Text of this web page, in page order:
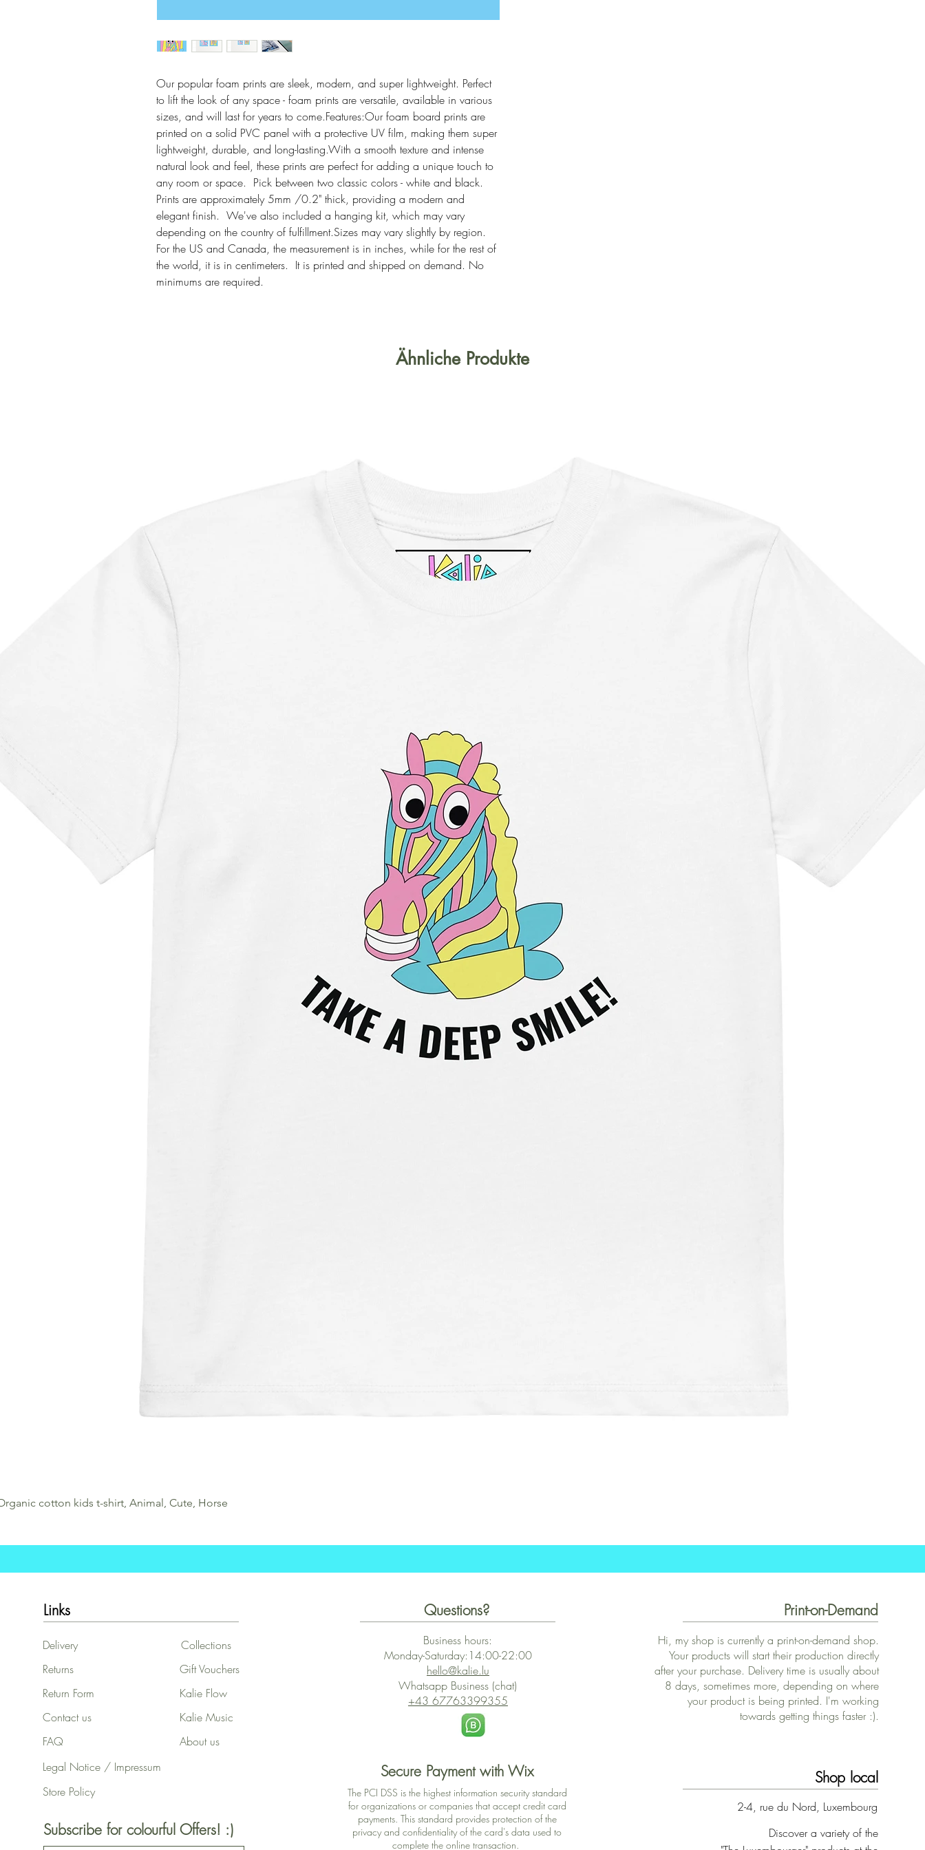
Our popular foam prints are sleek, modern, and super lightweight. Perfect
to lift the look of any space - foam prints are versatile, available in various
sizes, and will last for years to come.Features:Our foam board prints are
printed on a solid PVC panel with a protective UV film, making them super
lightweight, durable, and long-lasting.With a smooth texture and intense
natural look and feel, these prints are perfect for adding a unique touch to
any room or space.  Pick between two classic colors - white and black.
Prints are approximately 5mm /0.2" thick, providing a modern and
elegant finish.  We've also included a hanging kit, which may vary
depending on the country of fulfillment.Sizes may vary slightly by region.
For the US and Canada, the measurement is in inches, while for the rest of
the world, it is in centimeters.  It is printed and shipped on demand. No
minimums are required.
Ähnliche Produkte
cotton kids t-shirt, Animal, Cute, Horse
Links
Delivery
Returns
Return Form
Contact us
FAQ
Collections
Gift Vouchers
Kalie Flow
Kalie Music
About us
Legal Notice / Impressum
Store Policy
Subscribe for colourful Offers! :)
Questions?
Business hours:
Monday-Saturday:14:00-22:00
hello@kalie.lu
Whatsapp Business (chat)
+43 67763399355
Secure Payment with Wix
The PCI DSS is the highest information security standard
for organizations or companies that accept credit card
payments. This standard provides protection of the
privacy and confidentiality of the card's data used to
complete the online transaction.
Print-on-Demand
Hi, my shop is currently a print-on-demand shop.
Your products will start their production directly
after your purchase. Delivery time is usually about
8 days, sometimes more, depending on where
your product is being printed. I'm working
towards getting things faster :).
Shop local
2-4, rue du Nord, Luxembourg
Discover a variety of the